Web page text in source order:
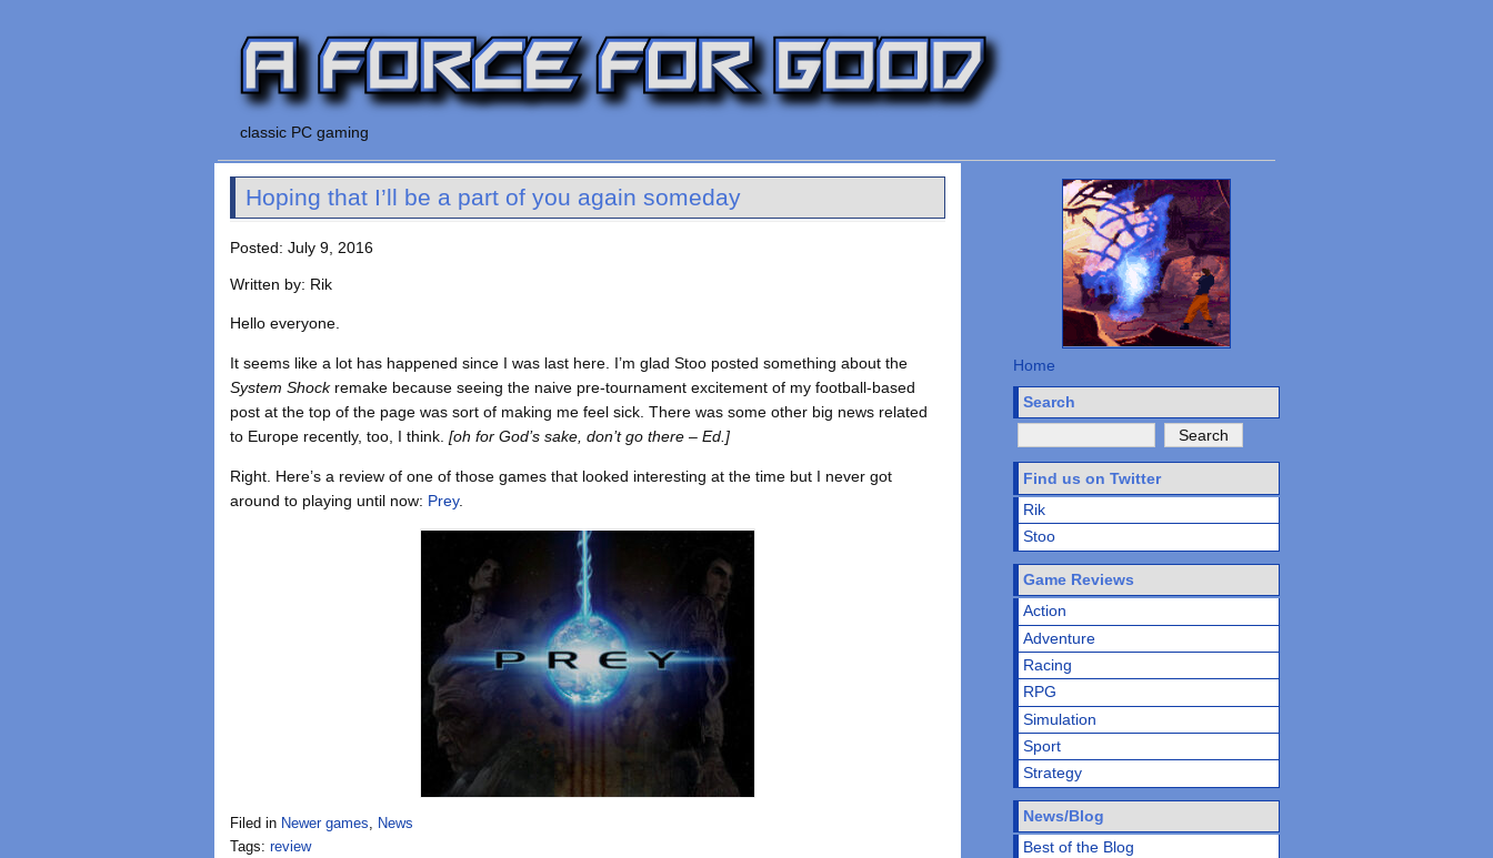
classic PC gaming
Hoping that I’ll be a part of you again someday
Posted: July 9, 2016
Written by: Rik
Hello everyone.
It seems like a lot has happened since I was last here. I’m glad Stoo posted something about the
System Shockremake because seeing the naive pre-tournament excitement of my football-based
post at the top of the page was sort of making me feel sick. There was some other big news related
to Europe recently, too, I think.[oh for God’s sake, don’t go there – Ed.]
Right. Here’s a review of one of those games that looked interesting at the time but I never got
around to playing until now: Prey.
Filed in Newer games, News
Tags:review
Home
Search
Find us on Twitter
Rik
Stoo
Game Reviews
Action
Adventure
Racing
RPG
Simulation
Sport
Strategy
News/Blog
Best of the Blog